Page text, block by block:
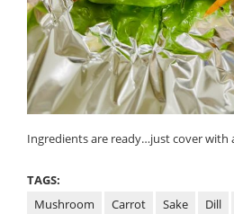
Ingredients are ready…just cover with
TAGS:
Mushroom
Carrot Sake Dill